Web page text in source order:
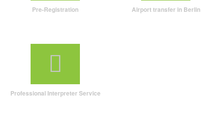
Pre-Registration Airport transfer in Berlin
Professional Interpreter Service